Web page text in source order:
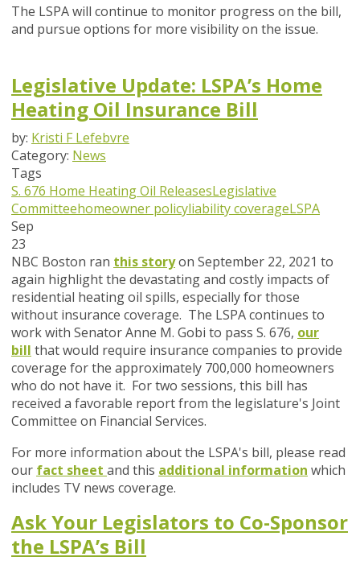
The LSPA will continue to monitor progress on the bill,
and pursue options for more visibility on the issue.
Legislative Update: LSPA’s Home
Heating Oil Insurance Bill
by: Kristi F Lefebvre
Category: News
Tags
S. 676 Home Heating Oil ReleasesLegislative
Committeehomeowner policyliability coverageLSPA
Sep
23
NBC Boston ran this storyon September 22, 2021 to
again highlight the devastating and costly impacts of
residential heating oil spills, especially for those
without insurance coverage. The LSPA continues to
work with Senator Anne M. Gobi to pass S. 676, our
bill that would require insurance companies to provide
coverage for the approximately 700,000 homeowners
who do not have it. For two sessions, this bill has
received a favorable report from the legislature's Joint
Committee on Financial Services.
For more information about the LSPA's bill, please read
our fact sheet and this additional information which
includes TV news coverage.
Ask Your Legislators to Co-Sponsor
the LSPA’s Bill